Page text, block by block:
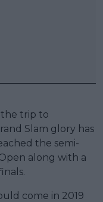
trip to
Slam glory has
the semi-
along with a
come in 2019